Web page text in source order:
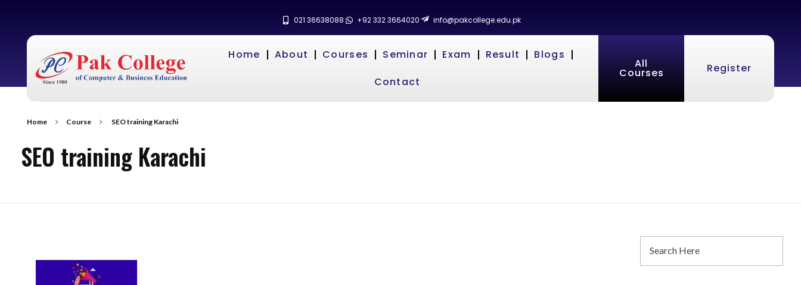
021 36638088 +92 332 3664020 info@pakcollege.edu.pk
Home About Courses Seminar Exam Result
Blogs
Contact
All
Courses Register
Home Course SEO training Karachi
SEO training Karachi